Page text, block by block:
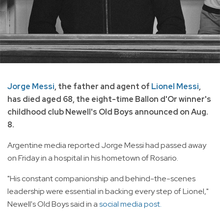
Jorge Messi, the father and agent of Lionel Messi,
has died aged 68, the eight-time Ballon d'Or winner's
childhood club Newell's Old Boys announced on Aug.
8.
Argentine media reported Jorge Messi had passed away
on Friday in a hospital in his hometown of Rosario.
"His constant companionship and behind-the-scenes
leadership were essential in backing every step of Lionel,"
Newell's Old Boys said in asocial media post.